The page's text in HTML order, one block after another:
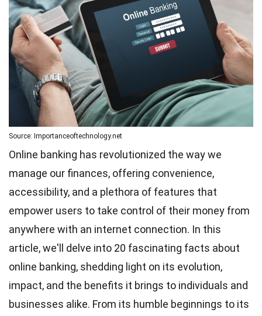
Source: Importanceoftechnology.net
Online banking has revolutionized the way we
manage our finances, offering convenience,
accessibility, and a plethora of features that
empower users to take control of their money from
anywhere with an internet connection. In this
article, we'll delve into 20 fascinating facts about
online banking, shedding light on its evolution,
impact, and the benefits it brings to individuals and
businesses alike. From its humble beginnings to its